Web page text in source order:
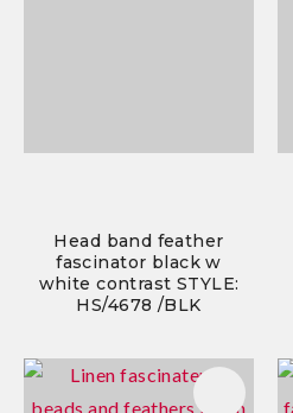
Head band feather
fascinator black w
white contrast STYLE:
HS/4678 /BLK